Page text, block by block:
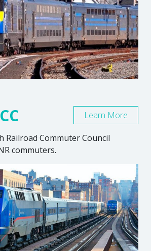
Commuter Council
commuters.
Learn More